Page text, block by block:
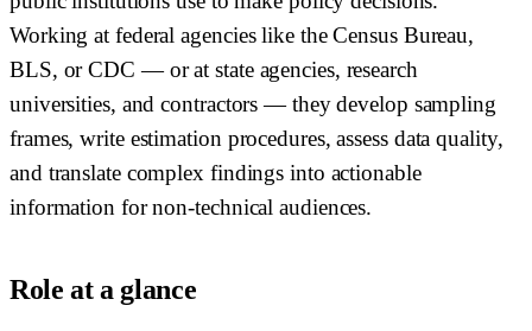
Working at federal agencies like the Census Bureau,
BLS, or CDC — or at state agencies, research
universities, and contractors — they develop sampling
frames, write estimation procedures, assess data quality,
and translate complex findings into actionable
information for non-technical audiences.
Role at a glance